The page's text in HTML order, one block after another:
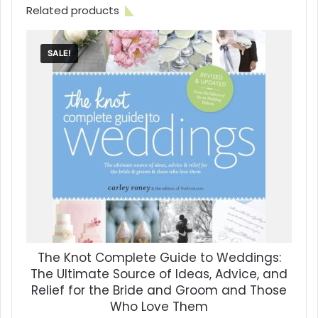
Related products
SALE!
The Knot Complete Guide to Weddings:
The Ultimate Source of Ideas, Advice, and
Relief for the Bride and Groom and Those
Who Love Them